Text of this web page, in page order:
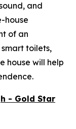
and
house
of an
toilets,
house will help
- Gold Star